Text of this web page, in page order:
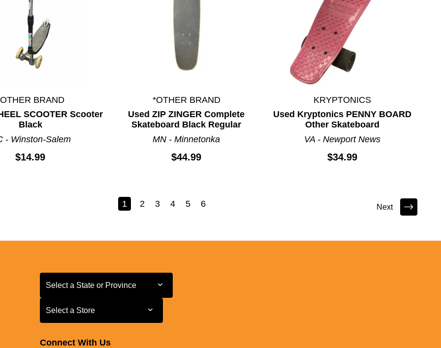
BRAND
SCOOTER Scooter
Black
- Winston-Salem
$14.99
*OTHER BRAND
Used ZIP ZINGER Complete
Skateboard Black Regular
MN - Minnetonka
$44.99
KRYPTONICS
Used Kryptonics PENNY BOARD
Other Skateboard
VA - Newport News
$34.99
1 2 3 4 5 6 Next
Select a State or Province
Select a State or Province
Select a Store
Select a Store
Connect With Us